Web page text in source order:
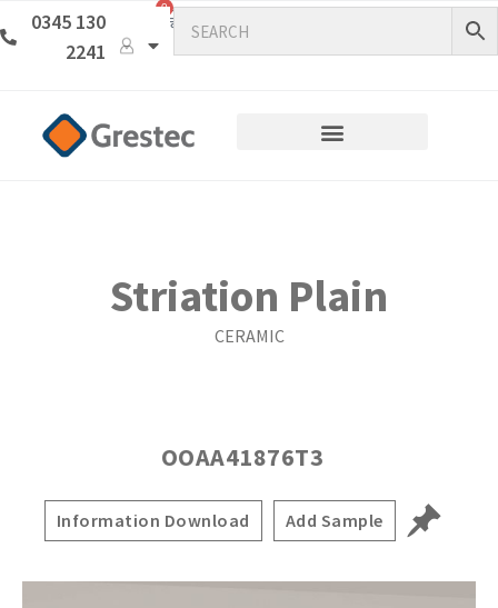
0345 130
2241
0
Striation Plain
CERAMIC
OOAA41876T3
Information Download Add Sample